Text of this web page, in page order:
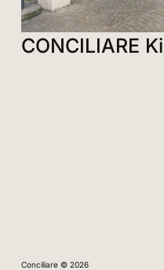
CONCILIARE
Conciliare © 2026